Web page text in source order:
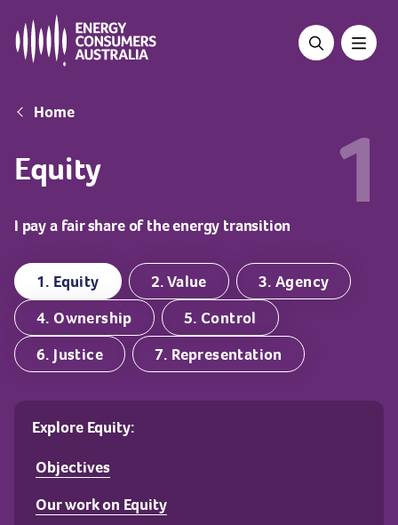
main
Breadcrumb
Home
Equity 1
I pay a fair share of the energy transition
1. Equity 2. Value
3. Agency
4. Ownership
5. Control
6. Justice
7. Representation
Explore Equity:
Objectives
Our work on Equity